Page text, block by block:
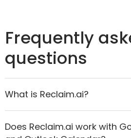
Frequently
questions
What is Reclaim.ai?
organizations move from
Does Reclaim.ai work with